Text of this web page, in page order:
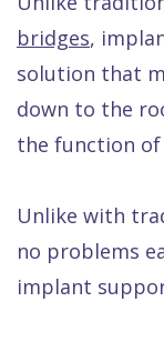
Quality
Care
Gallery
FAQ
Dental
Exam
Other
vs
Dentures
on
Raptou
Club
bridges,
solution that
down to the
the function
Unlike with
no problems
implant